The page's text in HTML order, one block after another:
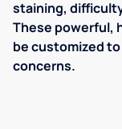
staining,
These powerful,
be customized
concerns.